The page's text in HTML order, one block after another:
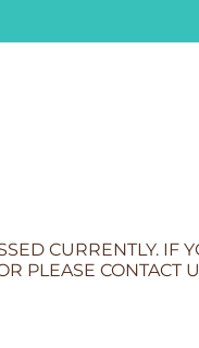
CURRENTLY. IF
PLEASE CONTACT